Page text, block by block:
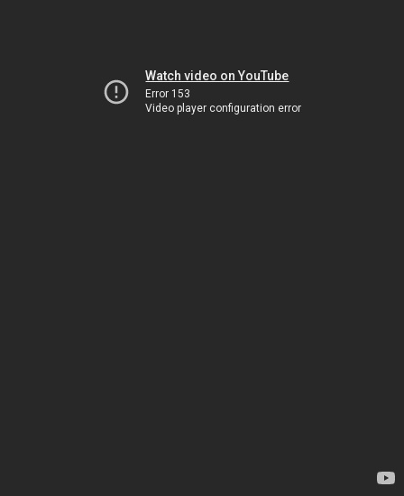
Watch video on YouTube
Error 153
Video player configuration error